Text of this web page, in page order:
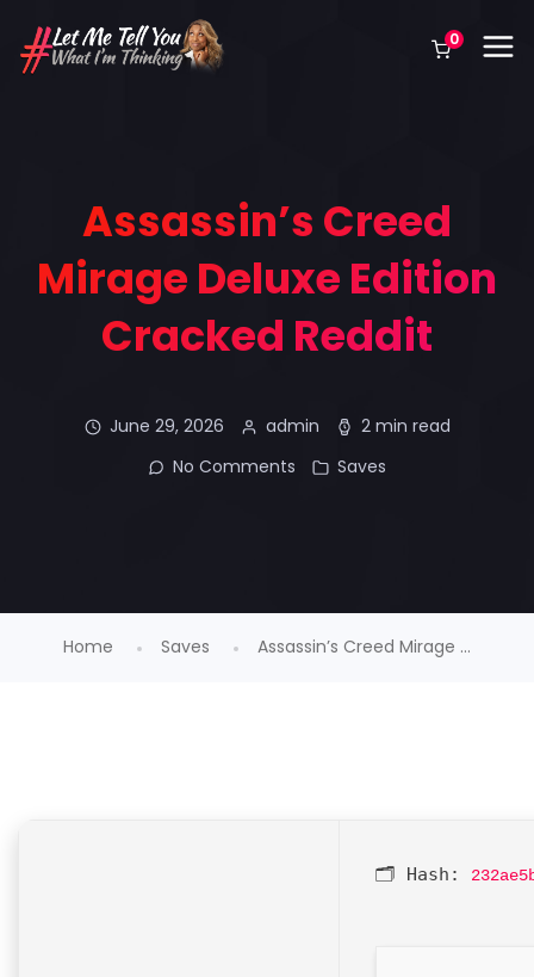
0
Assassin’s Creed
Mirage Deluxe Edition
Cracked Reddit
June 29, 2026 admin
2 min read
No Comments
Saves
Home Saves Assassin’s Creed Mirage ...
🗂 Hash: